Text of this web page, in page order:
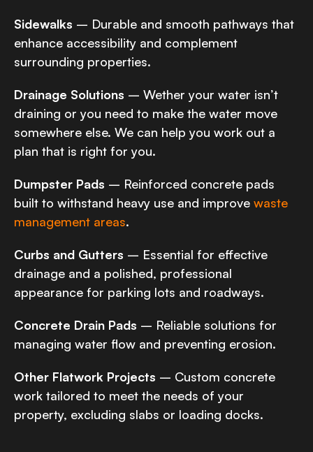
Sidewalks – Durable and smooth pathways that
enhance accessibility and complement
surrounding properties.
Drainage Solutions – Wether your water isn’t
draining or you need to make the water move
somewhere else. We can help you work out a
plan that is right for you.
Dumpster Pads – Reinforced concrete pads
built to withstand heavy use and improve waste
management areas.
Curbs and Gutters – Essential for effective
drainage and a polished, professional
appearance for parking lots and roadways.
Concrete Drain Pads – Reliable solutions for
managing water flow and preventing erosion.
Other Flatwork Projects – Custom concrete
work tailored to meet the needs of your
property, excluding slabs or loading docks.